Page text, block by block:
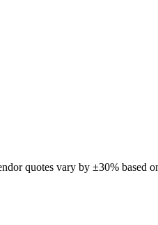
quotes vary by ±30% based